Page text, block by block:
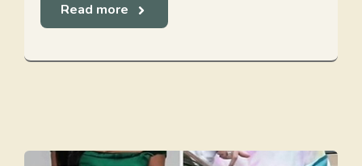
Read more